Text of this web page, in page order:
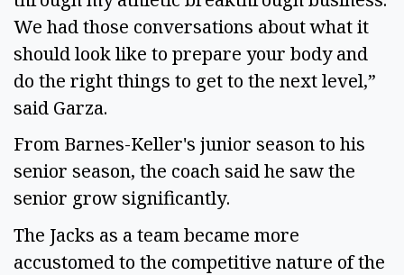
We had those conversations about what it
should look like to prepare your body and
do the right things to get to the next level,”
said Garza.
From Barnes-Keller's junior season to his
senior season, the coach said he saw the
senior grow significantly.
The Jacks as a team became more
accustomed to the competitive nature of the